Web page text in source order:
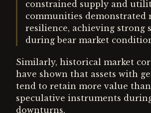
constrained supply and
communities demonstrated
resilience, achieving strong
during bear market
Similarly, historical market
have shown that assets with
tend to retain more value
speculative instruments
downturns.